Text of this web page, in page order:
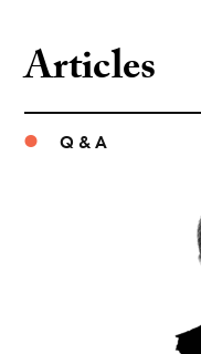
Articles
Q & A